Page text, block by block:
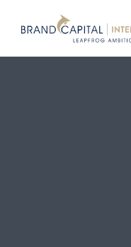
Skip to main content